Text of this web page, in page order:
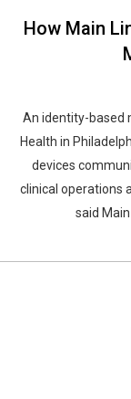
How Main
An identity-based
Health in
devices
clinical operations
said